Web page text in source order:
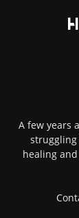
A few years
healing